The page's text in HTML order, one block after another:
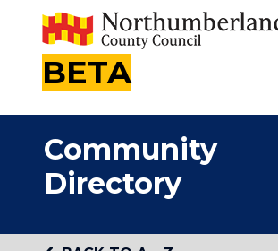
BETA
Community
Directory